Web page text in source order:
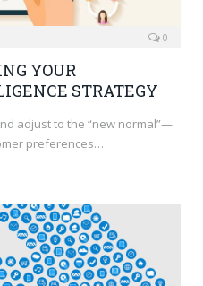
0
YOUR
STRATEGY
adjust to the “new normal”—
preferences…